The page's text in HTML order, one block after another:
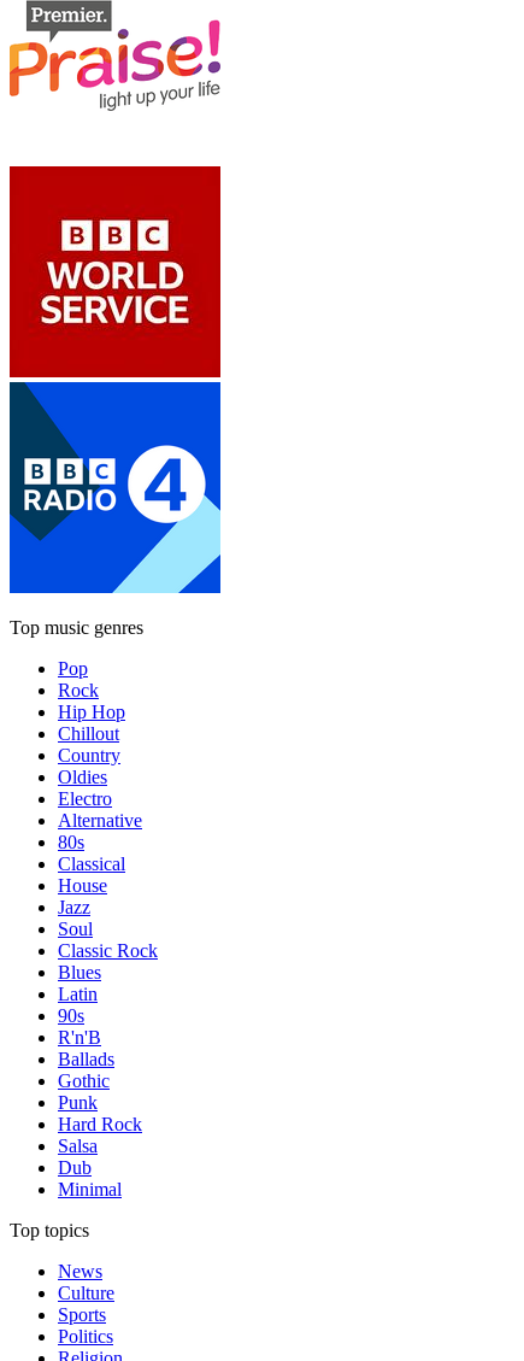
Top music genres
Pop
Rock
Hip Hop
Chillout
Country
Oldies
Electro
Alternative
80s
Classical
House
Jazz
Soul
Classic Rock
Blues
Latin
90s
R'n'B
Ballads
Gothic
Punk
Hard Rock
Salsa
Dub
Minimal
Top topics
News
Culture
Sports
Politics